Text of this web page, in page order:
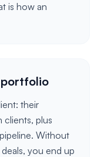
is how an
portfolio
their
clients, plus
Without
you end up